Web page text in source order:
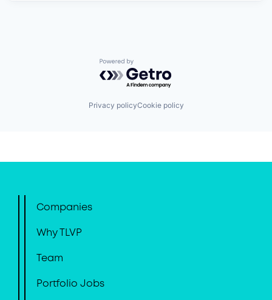
Powered by Getro.com
Privacy policyCookie policy
Companies
Why TLVP
Team
Portfolio Jobs